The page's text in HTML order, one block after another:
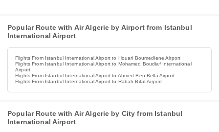
Popular Route with Air Algerie by Airport from Istanbul
International Airport
Flights From Istanbul International Airport to Houari Boumediene Airport
Flights From Istanbul International Airport to Mohamed Boudiaf International
Airport
Flights From Istanbul International Airport to Ahmed Ben Bella Airport
Flights From Istanbul International Airport to Rabah Bitat Airport
Popular Route with Air Algerie by City from Istanbul
International Airport